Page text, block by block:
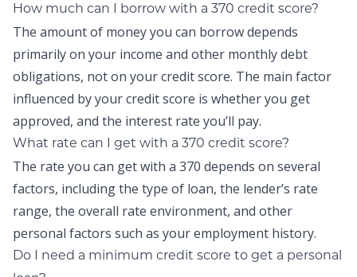
How much can I borrow with a 370 credit score?
The amount of money you can borrow depends
primarily on your income and other monthly debt
obligations, not on your credit score. The main factor
influenced by your credit score is whether you get
approved, and the interest rate you’ll pay.
What rate can I get with a 370 credit score?
The rate you can get with a 370 depends on several
factors, including the type of loan, the lender’s rate
range, the overall rate environment, and other
personal factors such as your employment history.
Do I need a minimum credit score to get a personal